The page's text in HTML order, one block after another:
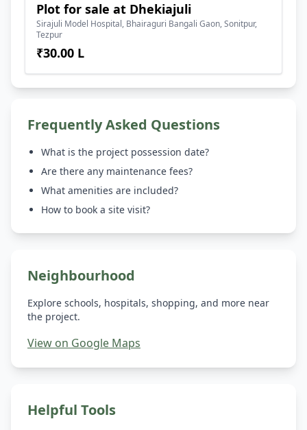
Plot for sale at Dhekiajuli
Sirajuli Model Hospital, Bhairaguri Bangali Gaon, Sonitpur,
Tezpur
₹30.00 L
Frequently Asked Questions
What is the project possession date?
Are there any maintenance fees?
What amenities are included?
How to book a site visit?
Neighbourhood
Explore schools, hospitals, shopping, and more near
the project.
View on Google Maps
Helpful Tools